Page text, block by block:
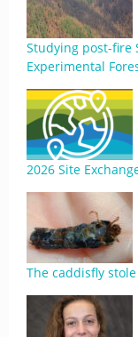
Studying post-fire
Experimental
2026 Site
The caddisfly